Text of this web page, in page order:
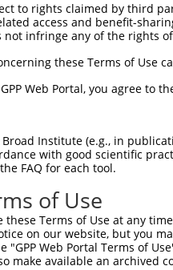
to rights claimed by third
access and benefit-
infringe any of the rights
these Terms of Use
Web Portal, you agree to
Institute (e.g., in
with good scientific
FAQ for each tool.
of Use
Terms of Use at any
on our website, but you
Web Portal Terms of
make available an archived